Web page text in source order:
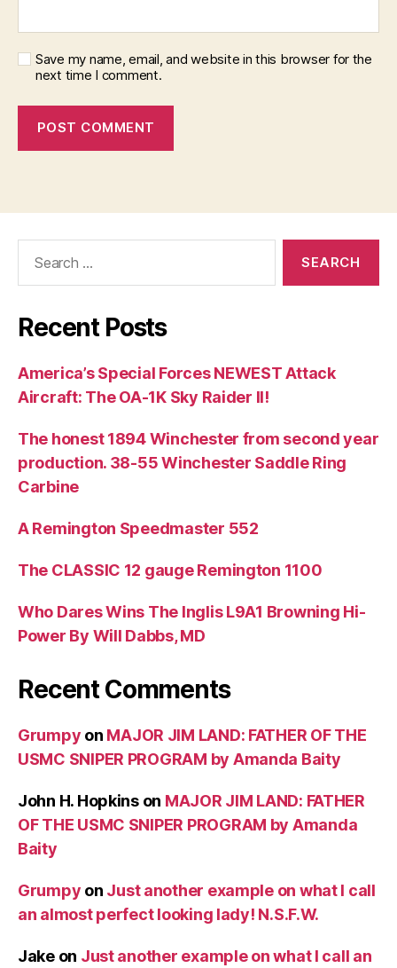
Save my name, email, and website in this browser for the
next time I comment.
Recent Posts
America’s Special Forces NEWEST Attack
Aircraft: The OA-1K Sky Raider II!
The honest 1894 Winchester from second year
production. 38-55 Winchester Saddle Ring
Carbine
A Remington Speedmaster 552
The CLASSIC 12 gauge Remington 1100
Who Dares Wins The Inglis L9A1 Browning Hi-
Power By Will Dabbs, MD
Recent Comments
Grumpy on MAJOR JIM LAND: FATHER OF THE
USMC SNIPER PROGRAM by Amanda Baity
John H. Hopkinson MAJOR JIM LAND: FATHER
OF THE USMC SNIPER PROGRAM by Amanda
Baity
Grumpy on Just another example on what I call
an almost perfect looking lady! N.S.F.W.
Jakeon Just another example on what I call an